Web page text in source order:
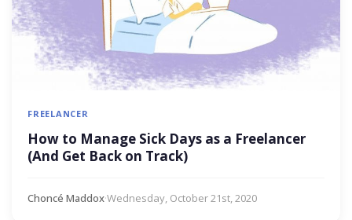
FREELANCER
How to Manage Sick Days as a Freelancer
(And Get Back on Track)
Choncé Maddox·Wednesday, October 21st, 2020